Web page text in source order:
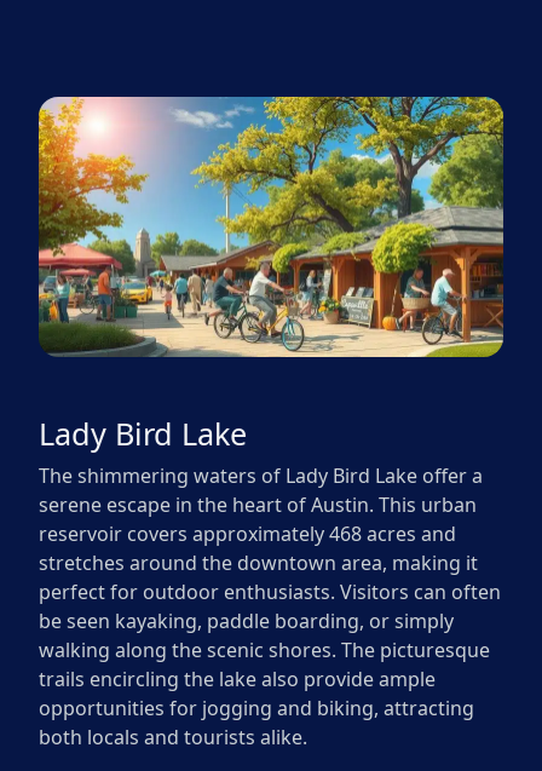
Lady Bird Lake
The shimmering waters of Lady Bird Lake offer a
serene escape in the heart of Austin. This urban
reservoir covers approximately 468 acres and
stretches around the downtown area, making it
perfect for outdoor enthusiasts. Visitors can often
be seen kayaking, paddle boarding, or simply
walking along the scenic shores. The picturesque
trails encircling the lake also provide ample
opportunities for jogging and biking, attracting
both locals and tourists alike.